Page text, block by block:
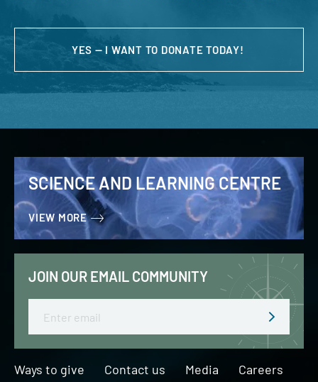
YES — I WANT TO DONATE TODAY!
SCIENCE AND LEARNING CENTRE
VIEW MORE
JOIN OUR EMAIL COMMUNITY
Ways to give Contact us Media Careers